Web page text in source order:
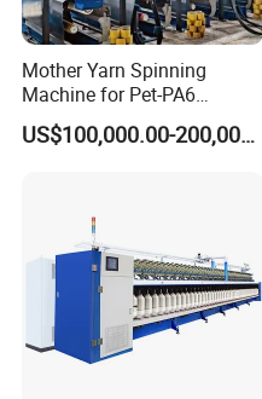
Mother Yarn Spinning
Machine for Pet-PA6
Production
US$100,000.00-200,000.00